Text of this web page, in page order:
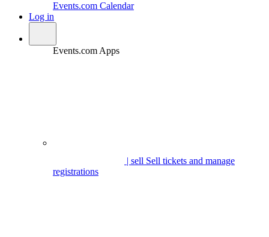
Events.com Calendar
Log in
Events.com Apps
| sell Sell tickets and manage
registrations